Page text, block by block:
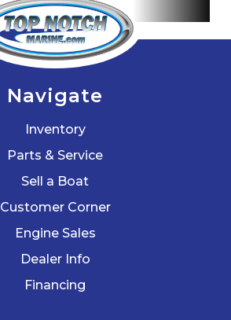
Navigate
Inventory
Parts & Service
Sell a Boat
Customer Corner
Engine Sales
Dealer Info
Financing